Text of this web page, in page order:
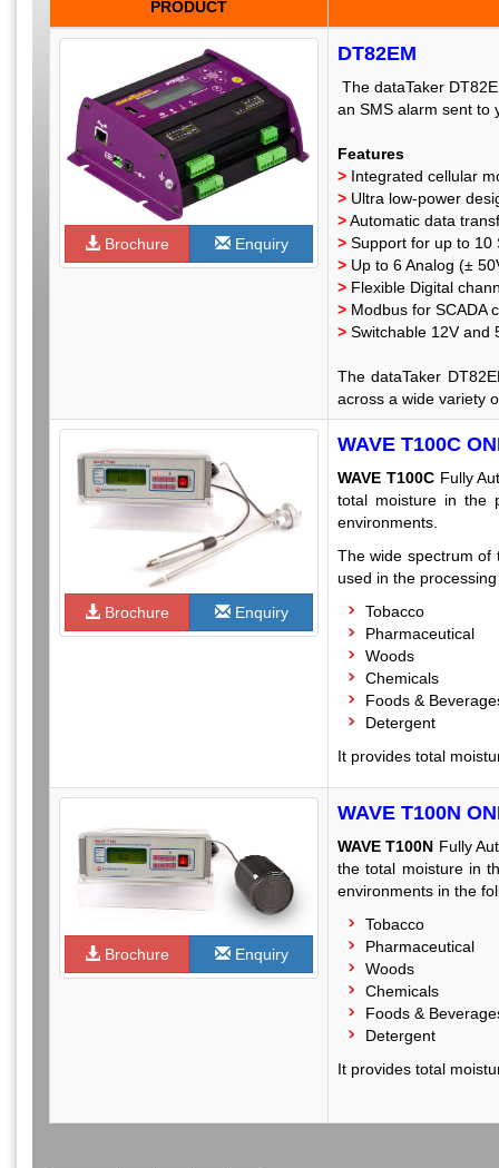
PRODUCT
Brochure Enquiry
DT82EM
The dataTaker
an SMS alarm sent to
Features
> Integrated cellular
> Ultra low-power
>Automatic data
> Support for up to 10
> Up to 6 Analog (±
> Flexible Digital
> Modbus for SCADA
> Switchable 12V and
The dataTaker
across a wide variety
Brochure Enquiry
WAVE T100C
WAVE T100CFully
total moisture in the
environments.
The wide spectrum of
used in the
Tobacco
Pharmaceutical
Woods
Chemicals
Foods &
Detergent
It provides total
Brochure Enquiry
WAVE T100N
WAVE T100N Fully
the total moisture in
environments in the
Tobacco
Pharmaceutical
Woods
Chemicals
Foods &
Detergent
It provides total